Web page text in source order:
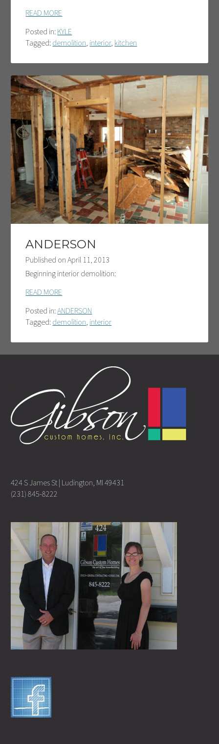
READ MORE
Posted in: KYLE
Tagged: demolition, interior, kitchen
ANDERSON
Published onApril 11, 2013
Beginning interior demolition:
READ MORE
Posted in:ANDERSON
Tagged: demolition interior
424 S James St | Ludington, MI 49431
(231) 845-8222